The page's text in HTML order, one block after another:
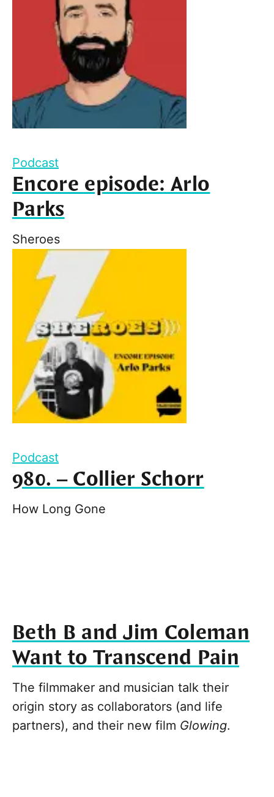
Podcast
Encore episode: Arlo
Parks
Sheroes
Podcast
980. – Collier Schorr
How Long Gone
Beth B and Jim Coleman
Want to Transcend Pain
The filmmaker and musician talk their
origin story as collaborators (and life
partners), and their new film Glowing.